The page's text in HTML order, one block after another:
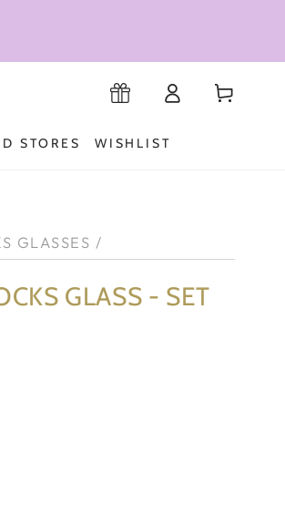
STORES WISHLIST
Registry
in
Cart
GLASSES /
GLASS - SET